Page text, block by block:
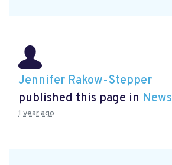
Jennifer Rakow-Stepper
published this page in News
1 year ago